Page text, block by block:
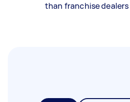
than franchise dealers